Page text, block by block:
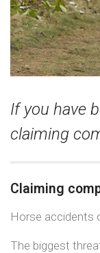
If you have
claiming
Claiming
Horse accidents
The biggest